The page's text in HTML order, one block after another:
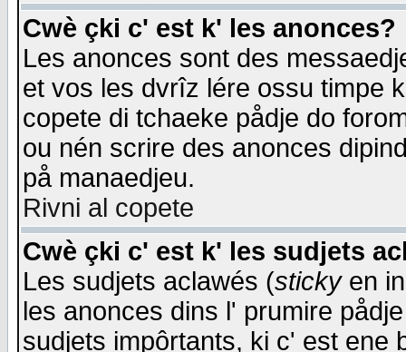
Cwè çki c' est k' les anonces?
Les anonces sont des
et vos les dvrîz lére ossu timpe
copete di tchaeke pådje do
ou nén scrire des anonces
på manaedjeu.
Rivni al copete
Cwè çki c' est k' les sudjets
Les sudjets aclawés (stickyen
les anonces dins l' prumire
sudjets impôrtants, ki c' est ene